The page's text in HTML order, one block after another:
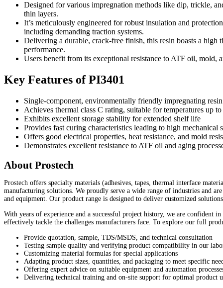
Designed for various impregnation methods like dip, trickle,
thin layers.
It’s meticulously engineered for robust insulation and
including demanding traction systems.
Delivering a durable, crack-free finish, this resin boasts a high
performance.
Users benefit from its exceptional resistance to ATF oil,
Key Features of PI3401
Single-component, environmentally friendly impregnating resin
Achieves thermal class C rating, suitable for temperatures up
Exhibits excellent storage stability for extended shelf life
Provides fast curing characteristics leading to high mechanical
Offers good electrical properties, heat resistance, and mold
Demonstrates excellent resistance to ATF oil and aging
About Prostech
Prostech offers specialty materials (adhesives, tapes, thermal interface
manufacturing solutions. We proudly serve a wide range of industries and
and equipment. Our product range is designed to deliver customized
With years of experience and a successful project history, we are confident
effectively tackle the challenges manufacturers face. To explore our full
Provide quotation, sample, TDS/MSDS, and technical consultation
Testing sample quality and verifying product compatibility in our
Customizing material formulas for special applications
Adapting product sizes, quantities, and packaging to meet specific
Offering expert advice on suitable equipment and automation
Delivering technical training and on-site support for optimal product